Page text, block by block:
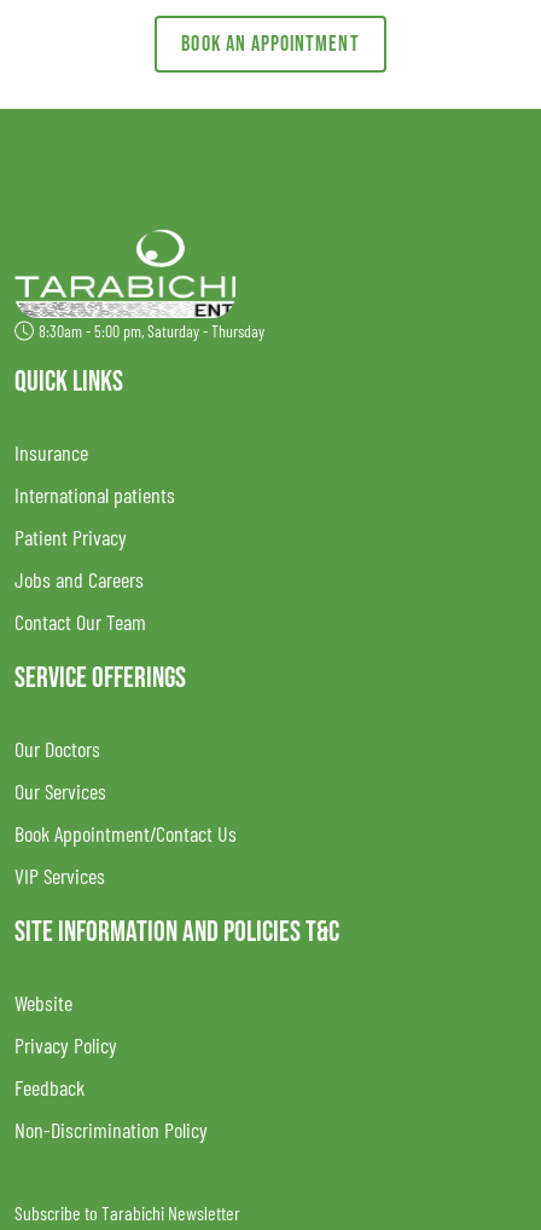
Book an appointment
8:30am - 5:00 pm, Saturday - Thursday
QUICK LINKS
Insurance
International patients
Patient Privacy
Jobs and Careers
Contact Our Team
SERVICE OFFERINGS
Our Doctors
Our Services
Book Appointment/Contact Us
VIP Services
SITE INFORMATION AND POLICIES T&C
Website
Privacy Policy
Feedback
Non-Discrimination Policy
Subscribe to Tarabichi Newsletter